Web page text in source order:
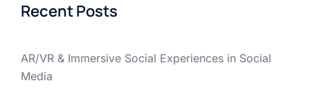
Recent Posts
AR/VR & Immersive Social Experiences in Social
Media